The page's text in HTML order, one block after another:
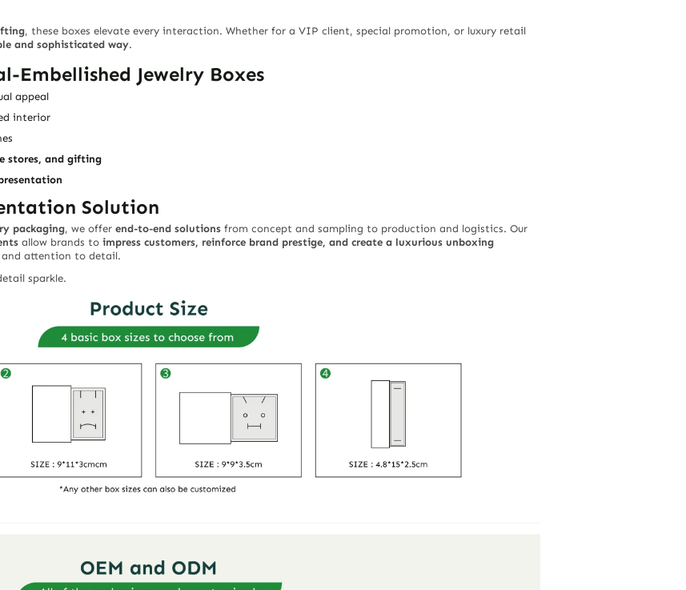
, these boxes elevate every interaction. Whether for a VIP client, special promotion, or luxury retail
and sophisticated way.
Embellished Jewelry Boxes
appeal
interior
stores, and gifting
Solution
packaging, we offer end-to-end solutions from concept and sampling to production and logistics. Our
allow brands to impress customers, reinforce brand prestige, and create a luxurious unboxing
attention to detail.
sparkle.